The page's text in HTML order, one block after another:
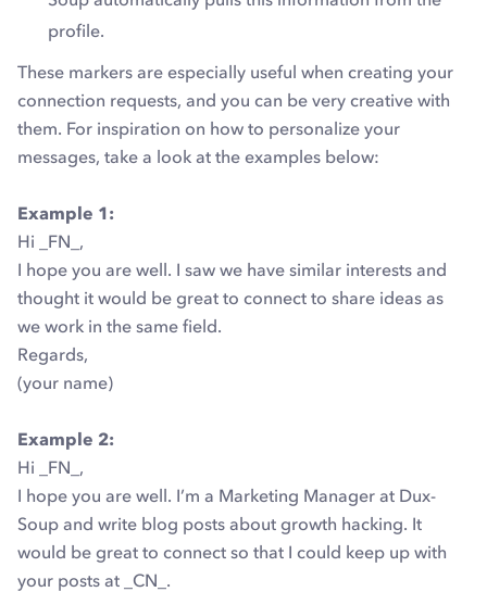
profile.
These markers are especially useful when creating your
connection requests, and you can be very creative with
them. For inspiration on how to personalize your
messages, take a look at the examples below:
Example 1:
Hi _FN_,
I hope you are well. I saw we have similar interests and
thought it would be great to connect to share ideas as
we work in the same field.
Regards,
(your name)
Example 2:
Hi _FN_,
I hope you are well. I’m a Marketing Manager at Dux-
Soup and write blog posts about growth hacking. It
would be great to connect so that I could keep up with
your posts at _CN_.